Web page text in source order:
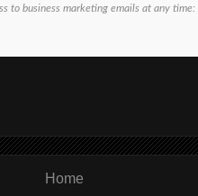
to business marketing emails at any time:
Home